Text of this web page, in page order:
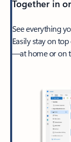
Together in
See everything
Easily stay on
—at home or on